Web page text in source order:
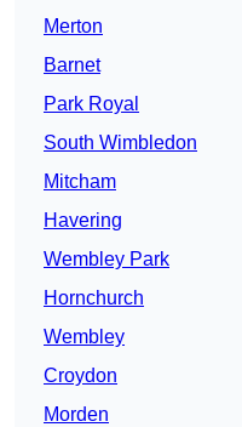
Merton
Barnet
Park Royal
South Wimbledon
Mitcham
Havering
Wembley Park
Hornchurch
Wembley
Croydon
Morden